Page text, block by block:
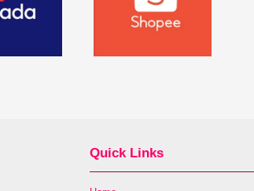
Quick Links